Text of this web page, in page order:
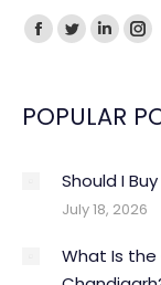
Facebook
in
window
Twitter
in
window
Linkedin
in
in
POPULAR
Should I
July 18, 2026
What Is the